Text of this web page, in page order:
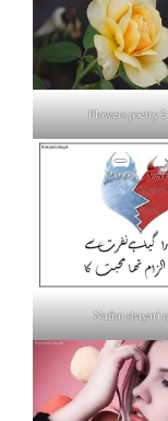
Flowers poetry
Nafrat shayari